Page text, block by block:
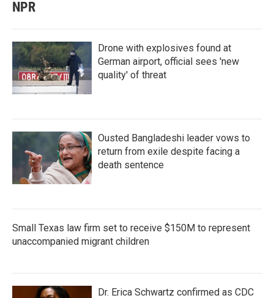
NPR
Drone with explosives found at
German airport, official sees 'new
quality' of threat
Ousted Bangladeshi leader vows to
return from exile despite facing a
death sentence
Small Texas law firm set to receive $150M to represent
unaccompanied migrant children
Dr. Erica Schwartz confirmed as CDC